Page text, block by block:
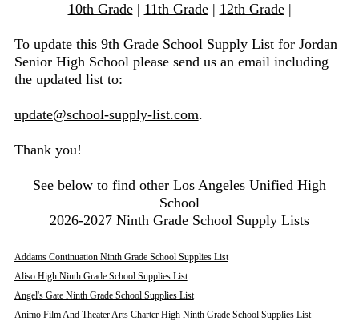
10th Grade| 11th Grade| 12th Grade|
To update this 9th Grade School Supply List for Jordan
Senior High School please send us an email including
the updated list to:
update@school-supply-list.com.
Thank you!
See below to find other Los Angeles Unified High
School
2026-2027 Ninth Grade School Supply Lists
Addams Continuation Ninth Grade School Supplies List
Aliso High Ninth Grade School Supplies List
Angel's Gate Ninth Grade School Supplies List
Animo Film And Theater Arts Charter High Ninth Grade School Supplies List